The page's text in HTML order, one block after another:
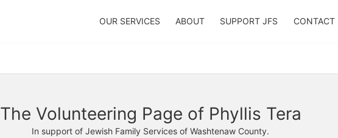
OUR SERVICES ABOUT SUPPORT JFS CONTACT
The Volunteering Page of Phyllis Tera
In support of Jewish Family Services of Washtenaw County.